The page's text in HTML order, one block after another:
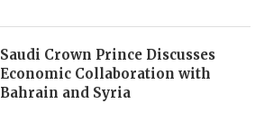
Saudi Crown Prince Discusses
Economic Collaboration with
Bahrain and Syria